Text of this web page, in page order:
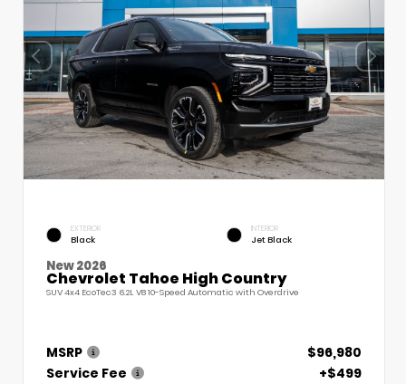
EXTERIOR
Black
INTERIOR
Jet Black
New 2026
Chevrolet Tahoe High Country
SUV 4x4 EcoTec3 6.2L V8 10-Speed Automatic with Overdrive
MSRP
$96,980
Service Fee
+$499